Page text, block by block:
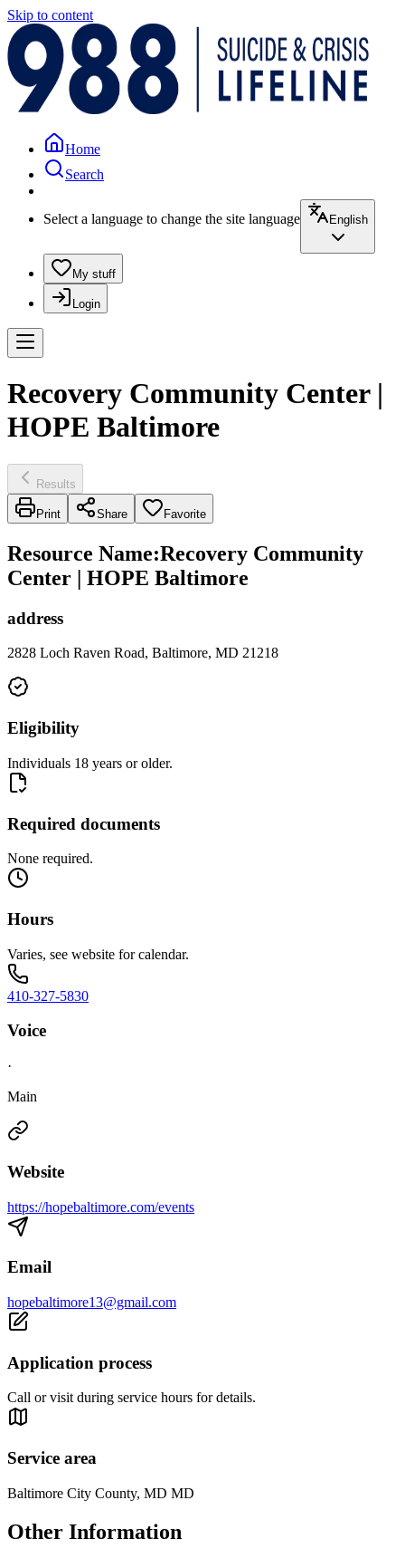
Skip to content
Home
Search
Select a language to change the site language English
My stuff
Login
Recovery Community Center |
HOPE Baltimore
Results
Print Share Favorite
Resource Name:Recovery Community
Center | HOPE Baltimore
address
2828 Loch Raven Road, Baltimore, MD 21218
Eligibility
Individuals 18 years or older.
Required documents
None required.
Hours
Varies, see website for calendar.
410-327-5830
Voice
·
Main
Website
https://hopebaltimore.com/events
Email
hopebaltimore13@gmail.com
Application process
Call or visit during service hours for details.
Service area
Baltimore City County, MD MD
Other Information